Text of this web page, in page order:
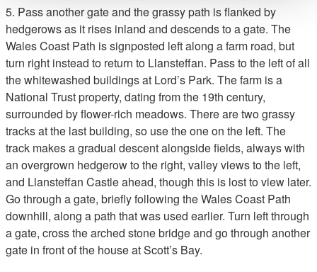
5. Pass another gate and the grassy path is flanked by
hedgerows as it rises inland and descends to a gate. The
Wales Coast Path is signposted left along a farm road, but
turn right instead to return to Llansteffan. Pass to the left of all
the whitewashed buildings at Lord’s Park. The farm is a
National Trust property, dating from the 19th century,
surrounded by flower-rich meadows. There are two grassy
tracks at the last building, so use the one on the left. The
track makes a gradual descent alongside fields, always with
an overgrown hedgerow to the right, valley views to the left,
and Llansteffan Castle ahead, though this is lost to view later.
Go through a gate, briefly following the Wales Coast Path
downhill, along a path that was used earlier. Turn left through
a gate, cross the arched stone bridge and go through another
gate in front of the house at Scott’s Bay.